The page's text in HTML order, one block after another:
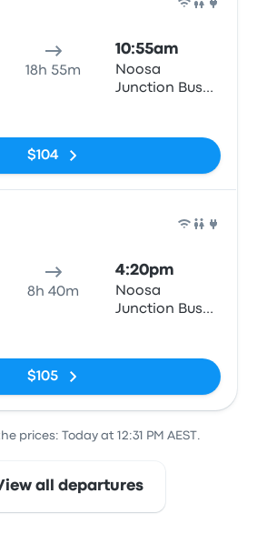
18h 55m
10:55am
Noosa
Junction Bus
$104
8h 40m
4:20pm
Noosa
Junction Bus
$105
prices: Today at 12:31 PM AEST.
all departures